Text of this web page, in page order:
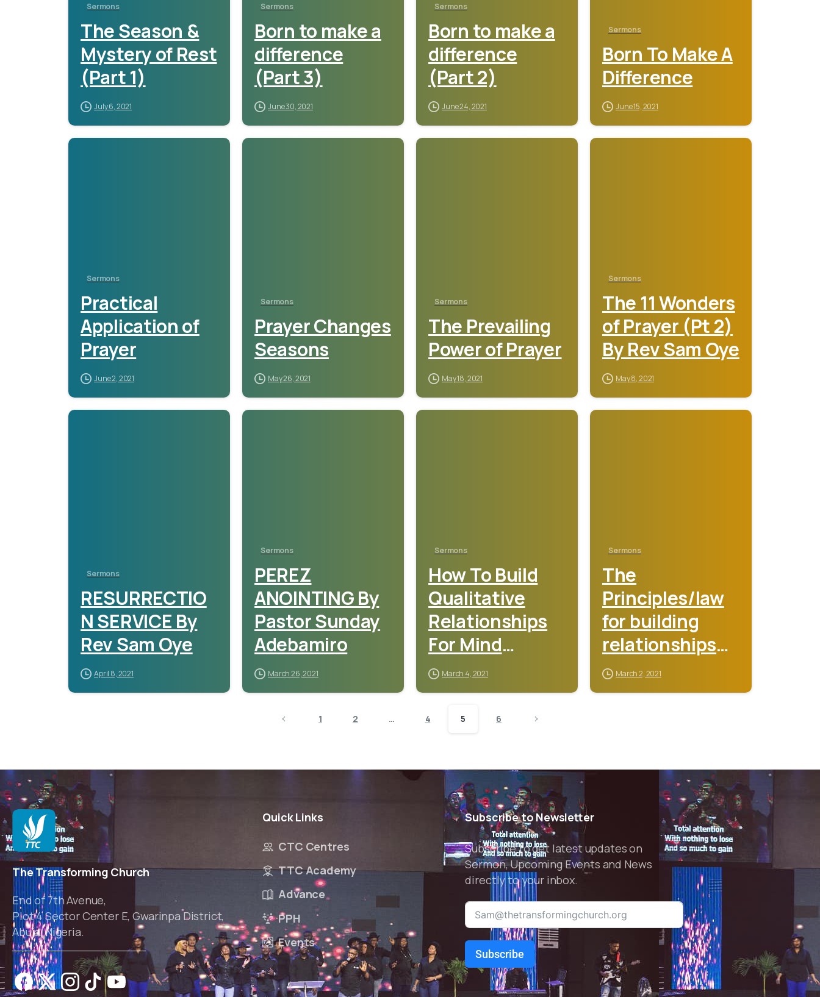
Sermons
The Season &
Mystery of Rest
(Part 1)
July 6, 2021
Sermons
Born to make a
difference
(Part 3)
June 30, 2021
Sermons
Born to make a
difference
(Part 2)
June 24, 2021
Sermons
Born To Make A
Difference
June 15, 2021
Sermons
Practical
Application of
Prayer
June 2, 2021
Sermons
Prayer Changes
Seasons
May 26, 2021
Sermons
The Prevailing
Power of Prayer
May 18, 2021
Sermons
The 11 Wonders
of Prayer (Pt 2)
By Rev Sam Oye
May 8, 2021
Sermons
RESURRECTIO
N SERVICE By
Rev Sam Oye
April 8, 2021
Sermons
PEREZ
ANOINTING By
Pastor Sunday
Adebamiro
March 26, 2021
Sermons
How To Build
Qualitative
Relationships
For Mind
Blowing
Miracles – Rev.
Sam Oye
March 4, 2021
Sermons
The
Principles/law
for building
relationships
that lead to
mind blowing
March 2, 2021
1 2 … 4 5 6
The Transforming Church
End of 7th Avenue,
Plot 4 Sector Center E, Gwarinpa District,
Abuja, Nigeria.
QuickLinks
CTC Centres
TTC Academy
Advance
PPH
Events
SubscribetoNewsletter
Subscribe to get latest updates on
Sermon, Upcoming Events and News
directly to your inbox.
Subscribe